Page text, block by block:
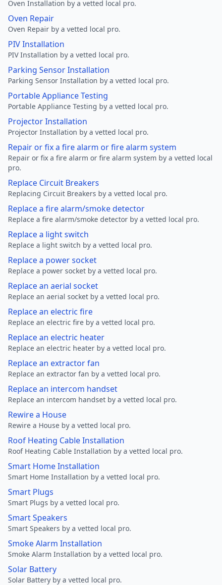
Oven Installation by a vetted local pro.
Oven Repair
Oven Repair by a vetted local pro.
PIV Installation
PIV Installation by a vetted local pro.
Parking Sensor Installation
Parking Sensor Installation by a vetted local pro.
Portable Appliance Testing
Portable Appliance Testing by a vetted local pro.
Projector Installation
Projector Installation by a vetted local pro.
Repair or fix a fire alarm or fire alarm system
Repair or fix a fire alarm or fire alarm system by a vetted local
pro.
Replace Circuit Breakers
Replacing Circuit Breakers by a vetted local pro.
Replace a fire alarm/smoke detector
Replace a fire alarm/smoke detector by a vetted local pro.
Replace a light switch
Replace a light switch by a vetted local pro.
Replace a power socket
Replace a power socket by a vetted local pro.
Replace an aerial socket
Replace an aerial socket by a vetted local pro.
Replace an electric fire
Replace an electric fire by a vetted local pro.
Replace an electric heater
Replace an electric heater by a vetted local pro.
Replace an extractor fan
Replace an extractor fan by a vetted local pro.
Replace an intercom handset
Replace an intercom handset by a vetted local pro.
Rewire a House
Rewire a House by a vetted local pro.
Roof Heating Cable Installation
Roof Heating Cable Installation by a vetted local pro.
Smart Home Installation
Smart Home Installation by a vetted local pro.
Smart Plugs
Smart Plugs by a vetted local pro.
Smart Speakers
Smart Speakers by a vetted local pro.
Smoke Alarm Installation
Smoke Alarm Installation by a vetted local pro.
Solar Battery
Solar Battery by a vetted local pro.